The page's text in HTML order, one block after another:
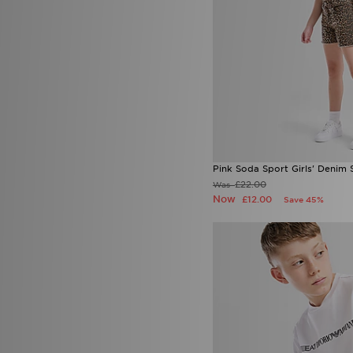
Pink Soda Sport Girls' Denim
Was£22.00
Now £12.00 Save 45%